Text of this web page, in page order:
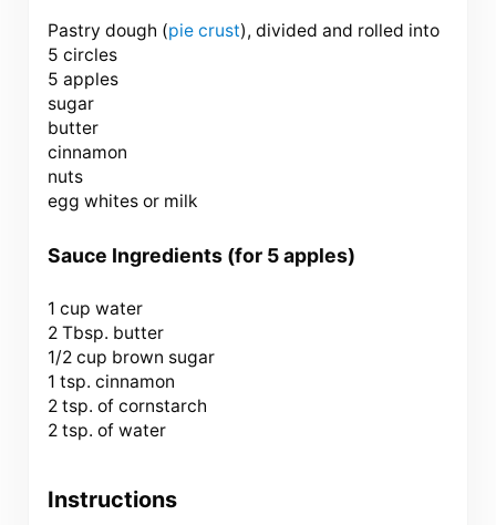
Pastry dough (pie crust), divided and rolled into
5 circles
5 apples
sugar
butter
cinnamon
nuts
egg whites or milk
Sauce Ingredients (for 5 apples)
1 cup water
2 Tbsp. butter
1/2 cup brown sugar
1 tsp. cinnamon
2 tsp. of cornstarch
2 tsp. of water
Instructions